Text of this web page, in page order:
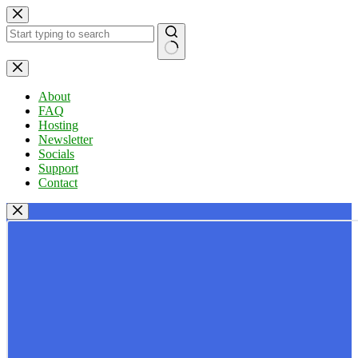
Skip
to
content
No
results
About
FAQ
Hosting
Newsletter
Socials
Support
Contact